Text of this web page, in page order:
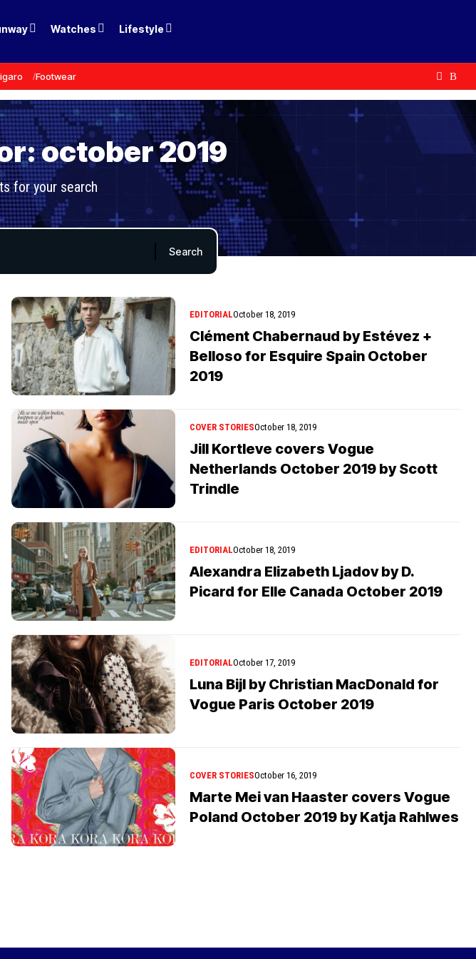
Watches Lifestyle
Footwear
october 2019
for your search
EDITORIALOctober 18, 2019
Clément Chabernaud by Estévez +
Belloso for Esquire Spain October
2019
COVER STORIESOctober 18, 2019
Jill Kortleve covers Vogue
Netherlands October 2019 by Scott
Trindle
EDITORIALOctober 18, 2019
Alexandra Elizabeth Ljadov by D.
Picard for Elle Canada October 2019
EDITORIALOctober 17, 2019
Luna Bijl by Christian MacDonald for
Vogue Paris October 2019
COVER STORIESOctober 16, 2019
Marte Mei van Haaster covers Vogue
Poland October 2019 by Katja Rahlwes